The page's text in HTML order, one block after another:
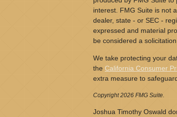
interest. FMG Suite is not
dealer, state - or SEC -
expressed and material
be considered a
We take protecting your
the California Consumer
extra measure to
Copyright 2026 FMG Suite.
Joshua Timothy Oswald